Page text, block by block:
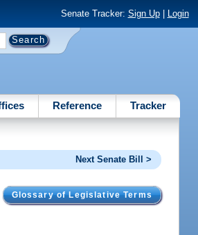
Senate Tracker: Sign Up| Login
Reference Tracker
Next Senate Bill >
Glossary of Legislative Terms